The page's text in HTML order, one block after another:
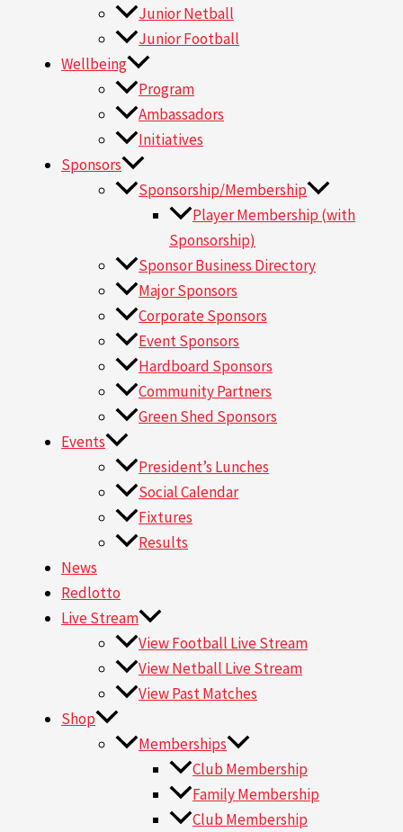
Junior Netball
Junior Football
Wellbeing
Program
Ambassadors
Initiatives
Sponsors
Sponsorship/Membership
Player Membership (with
Sponsorship)
Sponsor Business Directory
Major Sponsors
Corporate Sponsors
Event Sponsors
Hardboard Sponsors
Community Partners
Green Shed Sponsors
Events
President’s Lunches
Social Calendar
Fixtures
Results
News
Redlotto
Live Stream
View Football Live Stream
View Netball Live Stream
View Past Matches
Shop
Memberships
Club Membership
Family Membership
Club Membership